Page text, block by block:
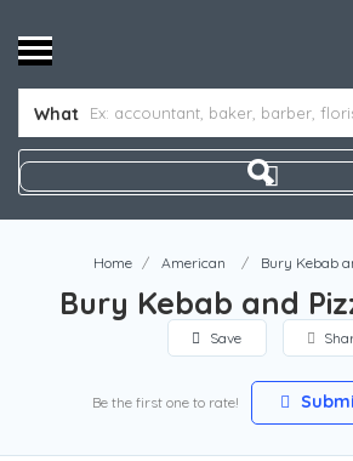
What
Home American Bury Kebab
Bury Kebab and
Save
Be the first one to rate!